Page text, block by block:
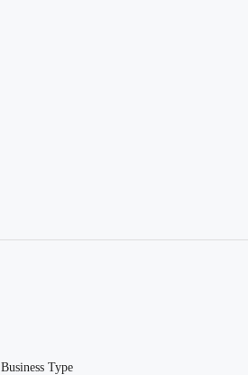
Business Type